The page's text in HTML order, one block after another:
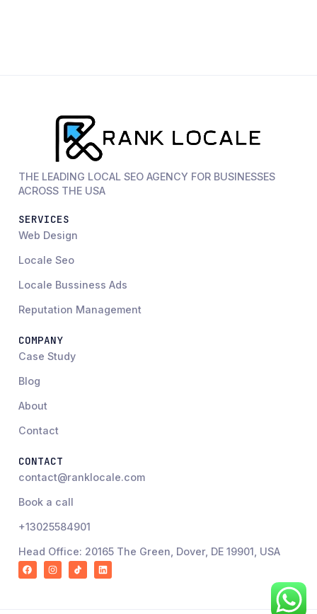
THE LEADING LOCAL SEO AGENCY FOR BUSINESSES
ACROSS THE USA
SERVICES
Web Design
Locale Seo
Locale Bussiness Ads
Reputation Management
COMPANY
Case Study
Blog
About
Contact
CONTACT
contact@ranklocale.com
Book a call
+13025584901
Head Office: 20165 The Green, Dover, DE 19901, USA
F
a
c
I
n
s
R
a
n
L
i
n